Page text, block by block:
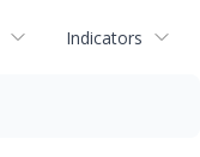
Indicators